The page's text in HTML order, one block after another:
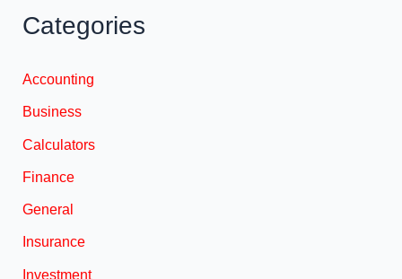
Categories
Accounting
Business
Calculators
Finance
General
Insurance
Investment